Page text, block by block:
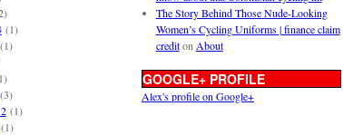
(1)
(3)
(1)
The Story Behind Those Nude-Looking
Women’s Cycling Uniforms | finance claim
crediton About
GOOGLE+ PROFILE
Alex's profile on Google+